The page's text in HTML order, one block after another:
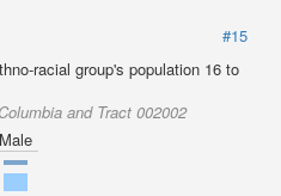
#15
racial group's population 16 to
and Tract 002002
Male